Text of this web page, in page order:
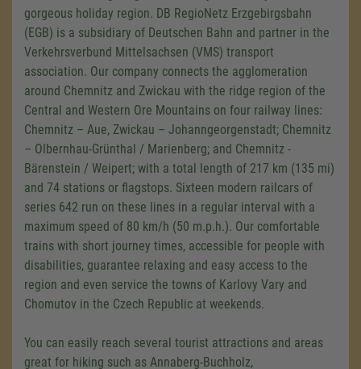
gorgeous holiday region. DB RegioNetz Erzgebirgsbahn
(EGB) is a subsidiary of Deutschen Bahn and partner in the
Verkehrsverbund Mittelsachsen (VMS) transport
association. Our company connects the agglomeration
around Chemnitz and Zwickau with the ridge region of the
Central and Western Ore Mountains on four railway lines:
Chemnitz – Aue, Zwickau – Johanngeorgenstadt; Chemnitz
– Olbernhau-Grünthal / Marienberg; and Chemnitz -
Bärenstein / Weipert; with a total length of 217 km (135 mi)
and 74 stations or flagstops. Sixteen modern railcars of
series 642 run on these lines in a regular interval with a
maximum speed of 80 km/h (50 m.p.h.). Our comfortable
trains with short journey times, accessible for people with
disabilities, guarantee relaxing and easy access to the
region and even service the towns of Karlovy Vary and
Chomutov in the Czech Republic at weekends.
You can easily reach several tourist attractions and areas
great for hiking such as Annaberg-Buchholz,